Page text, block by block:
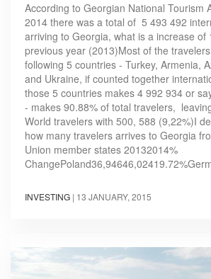
According to Georgian National Tourism
2014 there was a total of 5 493 492
arriving to Georgia, what is a increase of
previous year (2013)Most of the
following 5 countries - Turkey, Armenia,
and Ukraine, if counted together
those 5 countries makes 4 992 934 or
- makes 90.88% of total travelers,
World travelers with 500, 588 (9,22%)I
how many travelers arrives to Georgia
Union member states 20132014%
INVESTING | 13 JANUARY, 2015